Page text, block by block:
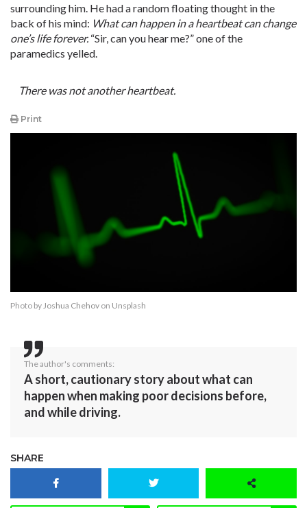
surrounding him. He had a random floating thought in the
back of his mind: What can happen in a heartbeat can change
one’s life forever. “Sir, can you hear me?” one of the
paramedics yelled.
There was not another heartbeat.
Print
Photo by Joshua Chehov on Unsplash
The author's comments:
A short, cautionary story about what can
happen when making poor decisions before,
and while driving.
SHARE